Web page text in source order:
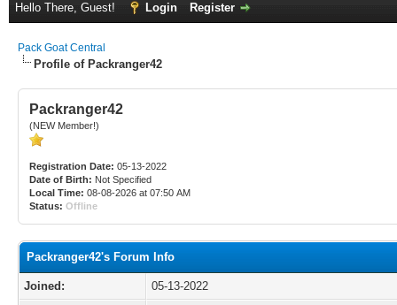
Hello There, Guest! Login Register
Pack Goat Central
Profile of Packranger42
Packranger42
(NEW Member!)
Registration Date: 05-13-2022
Date of Birth: Not Specified
Local Time: 08-08-2026 at 07:50 AM
Status: Offline
Packranger42's Forum Info
Joined:
05-13-2022